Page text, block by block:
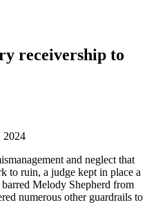
receivership to
2024
and neglect that
to ruin, a judge kept in place a
Melody Shepherd from
numerous other guardrails to